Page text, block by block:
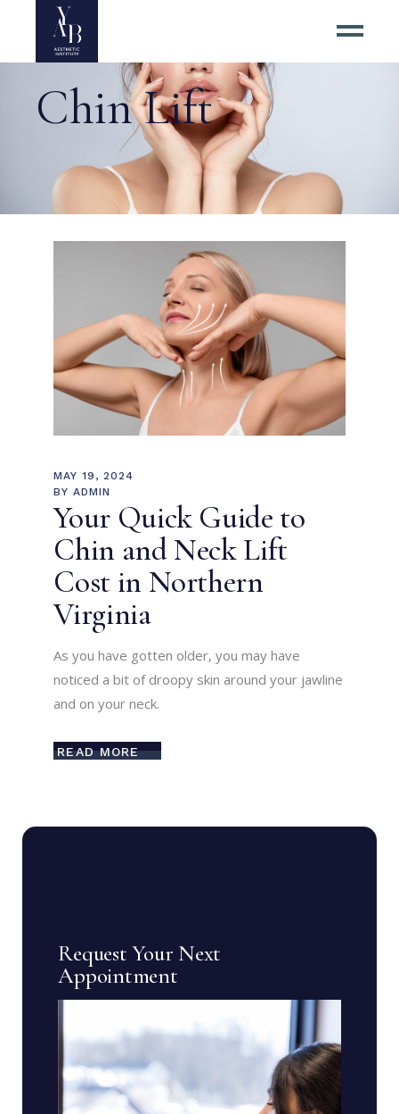
Chin Lift
MAY 19, 2024
BY ADMIN
Your Quick Guide to
Chin and Neck Lift
Cost in Northern
Virginia
As you have gotten older, you may have
noticed a bit of droopy skin around your jawline
and on your neck.
READ MORE
Request Your Next
Appointment